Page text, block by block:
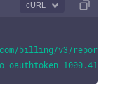
cURL
billing/v3/